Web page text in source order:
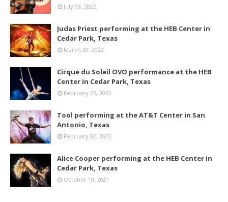
July 03, 2022
Judas Priest performing at the HEB Center in
Cedar Park, Texas
March 20, 2022
Cirque du Soleil OVO performance at the HEB
Center in Cedar Park, Texas
February 23, 2022
Tool performing at the AT&T Center in San
Antonio, Texas
February 02, 2022
Alice Cooper performing at the HEB Center in
Cedar Park, Texas
October 19, 2021